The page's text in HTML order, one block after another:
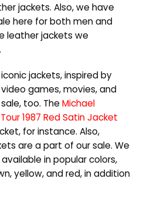
jackets. Also, we have
here for both men and
leather jackets we
jackets, inspired by
games, movies, and
too. The Michael
1987 Red Satin Jacket
for instance. Also,
are a part of our sale. We
in popular colors,
yellow, and red, in addition